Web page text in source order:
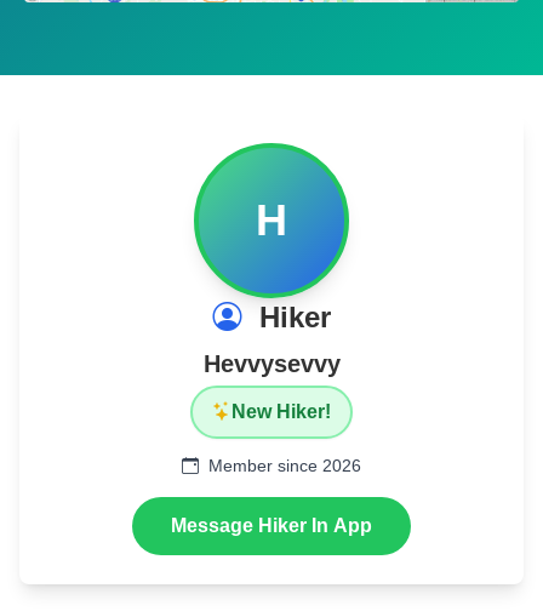
H
Hiker
Hevvysevvy
New Hiker!
Member since 2026
Message Hiker In App